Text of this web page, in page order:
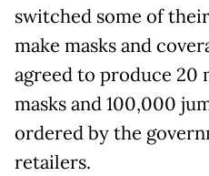
switched some of
make masks and
agreed to produce 20
masks and 100,000
ordered by the
retailers.